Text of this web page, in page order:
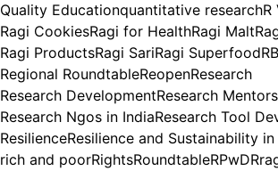
Quality Educationquantitative researchR
Ragi CookiesRagi for HealthRagi Malt
Ragi ProductsRagi SariRagi Superfood
Regional RoundtableReopenResearch
Research DevelopmentResearch
Research Ngos in IndiaResearch Tool
ResilienceResilience and Sustainability in
rich and poorRightsRoundtableRPwD